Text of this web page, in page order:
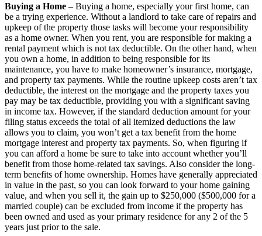
Buying a Home – Buying a home, especially your first home, can
be a trying experience. Without a landlord to take care of repairs and
upkeep of the property those tasks will become your responsibility
as a home owner. When you rent, you are responsible for making a
rental payment which is not tax deductible. On the other hand, when
you own a home, in addition to being responsible for its
maintenance, you have to make homeowner’s insurance, mortgage,
and property tax payments. While the routine upkeep costs aren’t tax
deductible, the interest on the mortgage and the property taxes you
pay may be tax deductible, providing you with a significant saving
in income tax. However, if the standard deduction amount for your
filing status exceeds the total of all itemized deductions the law
allows you to claim, you won’t get a tax benefit from the home
mortgage interest and property tax payments. So, when figuring if
you can afford a home be sure to take into account whether you’ll
benefit from those home-related tax savings. Also consider the long-
term benefits of home ownership. Homes have generally appreciated
in value in the past, so you can look forward to your home gaining
value, and when you sell it, the gain up to $250,000 ($500,000 for a
married couple) can be excluded from income if the property has
been owned and used as your primary residence for any 2 of the 5
years just prior to the sale.